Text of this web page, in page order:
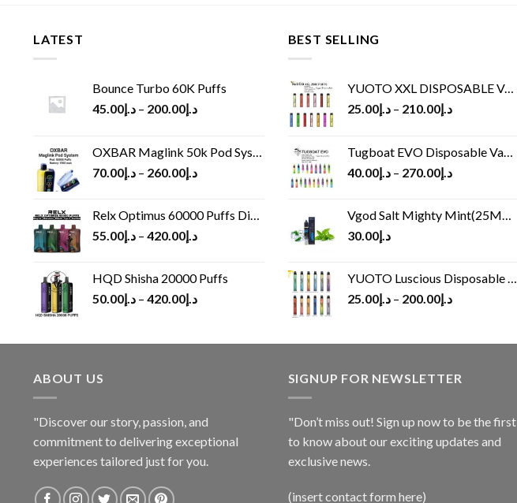
LATEST
Bounce Turbo 60K Puffs
د.إ45.00 – د.إ200.00
OXBAR Maglink 50k Pod System
د.إ70.00 – د.إ260.00
Relx Optimus 60000 Puffs Disposable vape
د.إ55.00 – د.إ420.00
HQD Shisha 20000 Puffs
د.إ50.00 – د.إ420.00
BEST SELLING
YUOTO XXL DISPOSABLE VAPE KIT(2500 PUFFS)
د.إ25.00 – د.إ210.00
Tugboat EVO Disposable Vape (4500Puffs)
د.إ40.00 – د.إ270.00
Vgod Salt Mighty Mint(25MG/50MG)
د.إ30.00
YUOTO Luscious Disposable Vape(3000Puffs)
د.إ25.00 – د.إ200.00
ABOUT US
"Discover our story, passion, and
commitment to delivering exceptional
experiences tailored just for you.
SIGNUP FOR NEWSLETTER
"Don’t miss out! Sign up now to be the first
to know about our exciting updates and
exclusive news.
(insert contact form here)